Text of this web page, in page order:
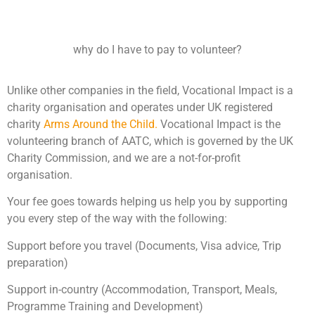
why do I have to pay to volunteer?
Unlike other companies in the field, Vocational Impact is a
charity organisation and operates under UK registered
charity Arms Around the Child. Vocational Impact is the
volunteering branch of AATC, which is governed by the UK
Charity Commission, and we are a not-for-profit
organisation.
Your fee goes towards helping us help you by supporting
you every step of the way with the following:
Support before you travel (Documents, Visa advice, Trip
preparation)
Support in-country (Accommodation, Transport, Meals,
Programme Training and Development)